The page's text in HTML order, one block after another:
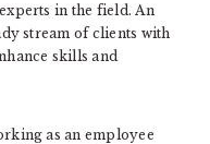
in the field. An
stream of clients with
skills and
as an employee